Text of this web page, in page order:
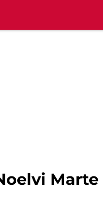
Marte